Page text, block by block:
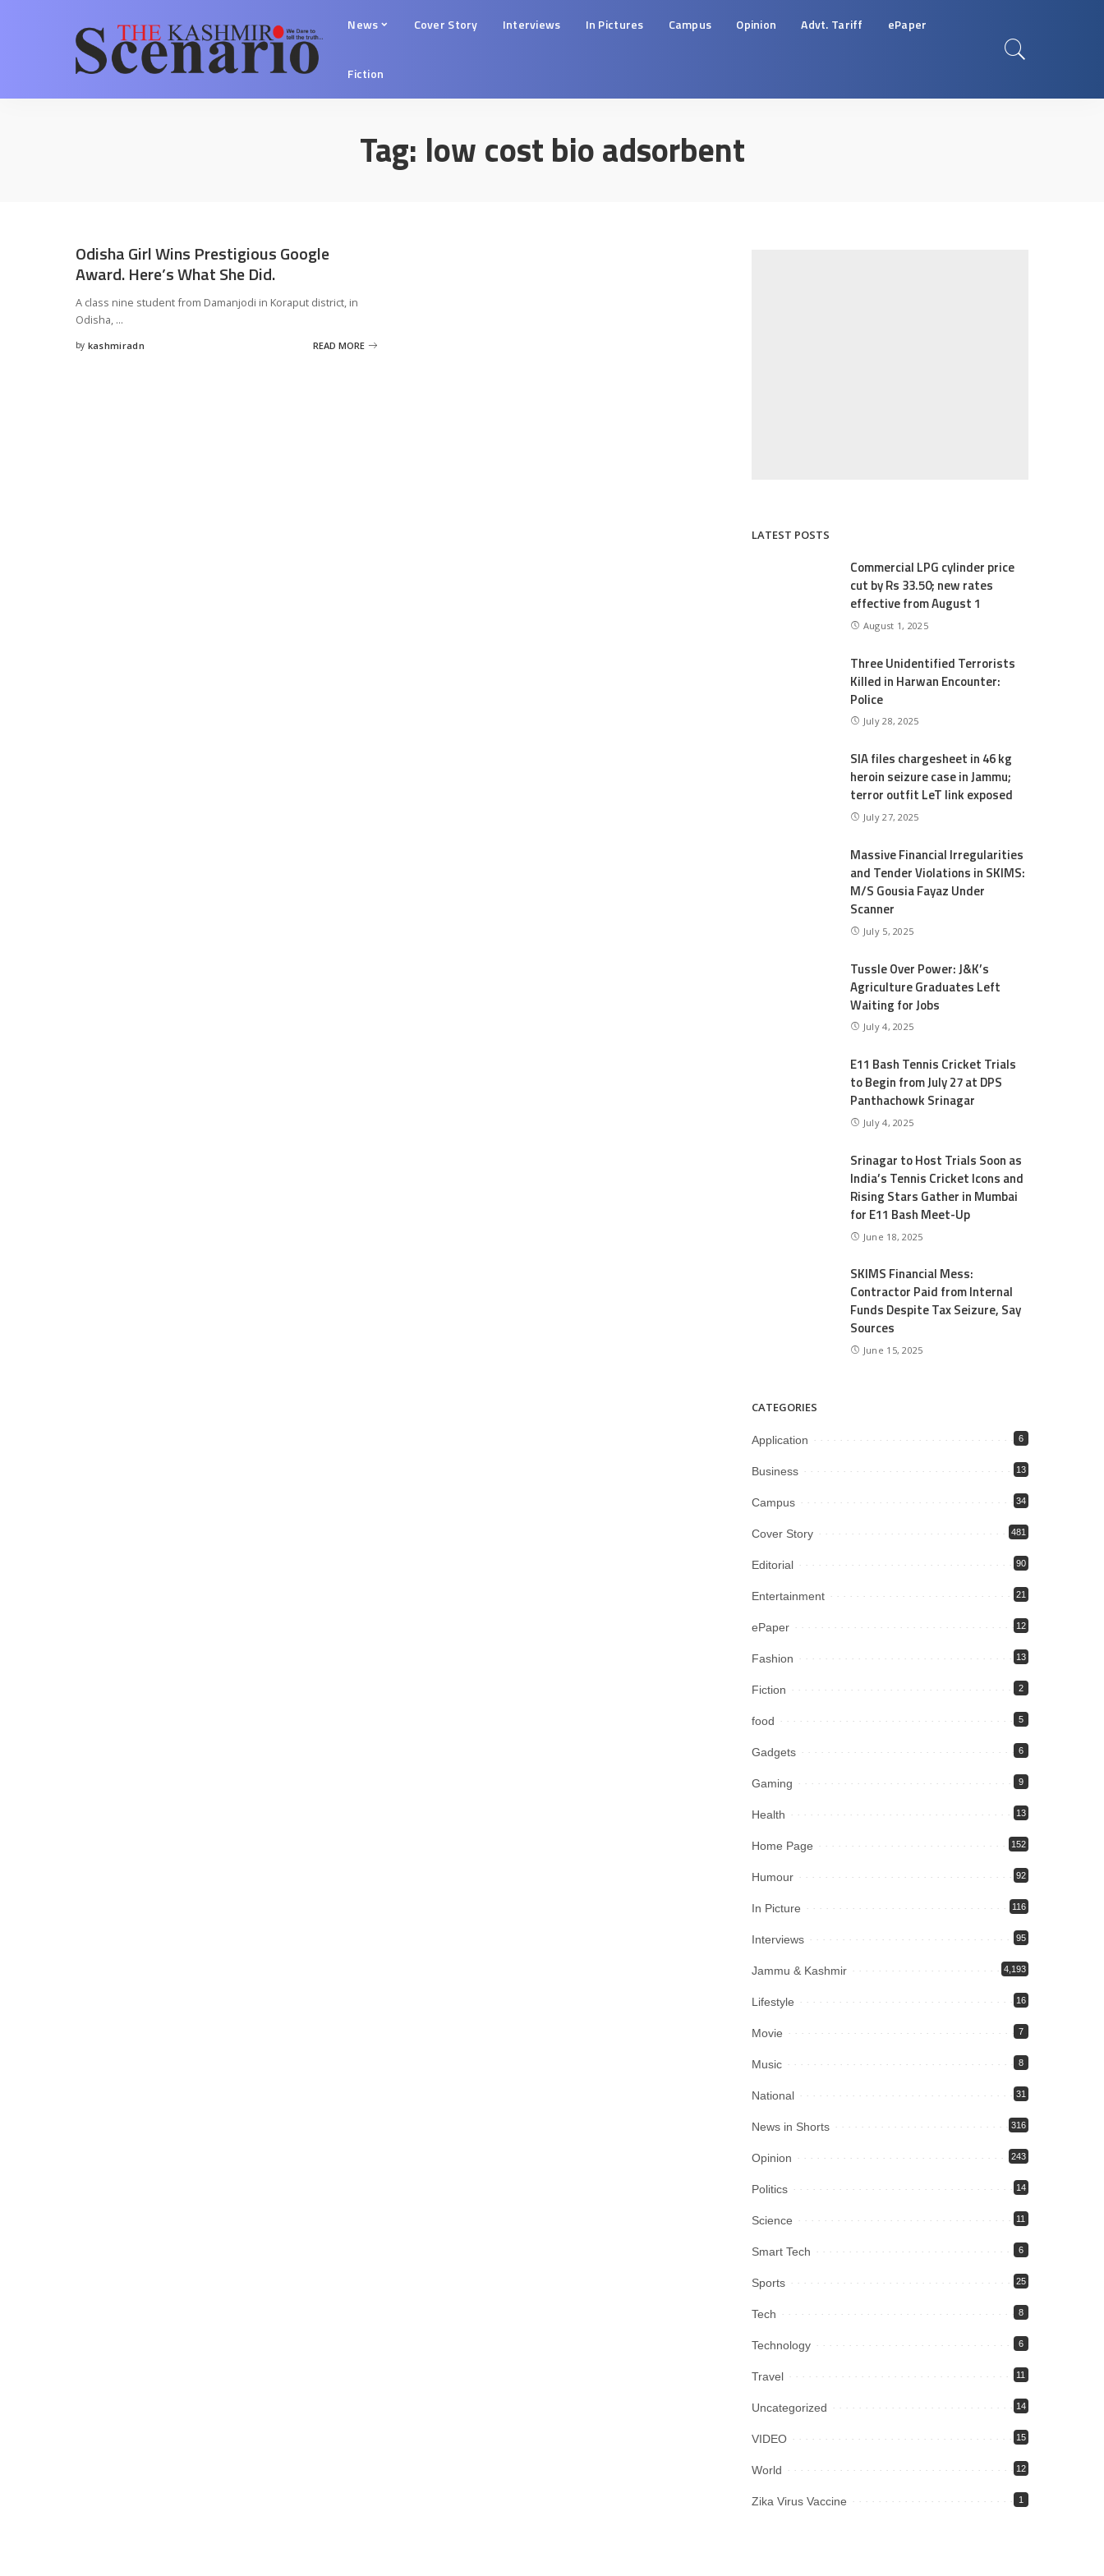
News Cover Story Interviews In Pictures Campus Opinion Advt. Tariff ePaper
Fiction
Tag: low cost bio adsorbent
Odisha Girl Wins Prestigious Google
Award. Here’s What She Did.
A class nine student from Damanjodi in Koraput district, in
Odisha, ...
Posted
by kashmiradn READ MORE
LATEST POSTS
Commercial LPG cylinder price
cut by Rs 33.50; new rates
effective from August 1
August 1, 2025
Three Unidentified Terrorists
Killed in Harwan Encounter:
Police
July 28, 2025
SIA files chargesheet in 46 kg
heroin seizure case in Jammu;
terror outfit LeT link exposed
July 27, 2025
Massive Financial Irregularities
and Tender Violations in SKIMS:
M/S Gousia Fayaz Under
Scanner
July 5, 2025
Tussle Over Power: J&K’s
Agriculture Graduates Left
Waiting for Jobs
July 4, 2025
E11 Bash Tennis Cricket Trials
to Begin from July 27 at DPS
Panthachowk Srinagar
July 4, 2025
Srinagar to Host Trials Soon as
India’s Tennis Cricket Icons and
Rising Stars Gather in Mumbai
for E11 Bash Meet-Up
June 18, 2025
SKIMS Financial Mess:
Contractor Paid from Internal
Funds Despite Tax Seizure, Say
Sources
June 15, 2025
CATEGORIES
Application 6
Business 13
Campus 34
Cover Story 481
Editorial 90
Entertainment 21
ePaper 12
Fashion 13
Fiction 2
food 5
Gadgets 6
Gaming 9
Health 13
Home Page 152
Humour 92
In Picture 116
Interviews 95
Jammu & Kashmir 4,193
Lifestyle 16
Movie 7
Music 8
National 31
News in Shorts 316
Opinion 243
Politics 14
Science 11
Smart Tech 6
Sports 25
Tech 8
Technology 6
Travel 11
Uncategorized 14
VIDEO 15
World 12
Zika Virus Vaccine 1